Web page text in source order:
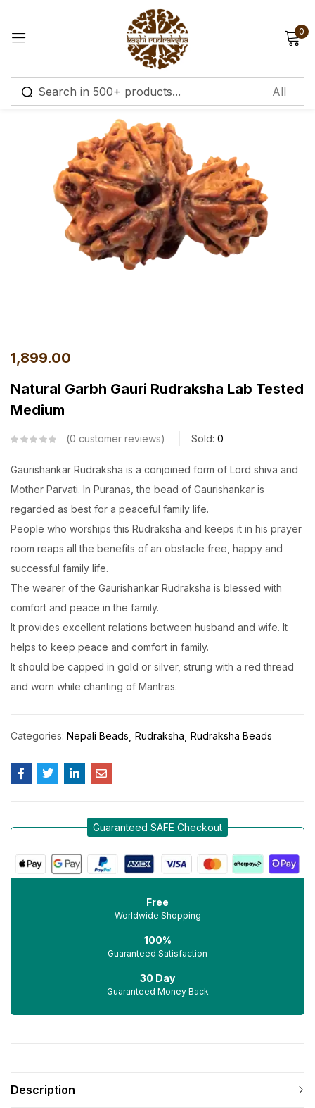
0
1,899.00
Natural Garbh Gauri Rudraksha Lab Tested
Medium
0 customer reviews Sold: 0
Gaurishankar Rudraksha is a conjoined form of Lord shiva and
Mother Parvati. In Puranas, the bead of Gaurishankar is
regarded as best for a peaceful family life.
People who worships this Rudraksha and keeps it in his prayer
room reaps all the benefits of an obstacle free, happy and
successful family life.
The wearer of the Gaurishankar Rudraksha is blessed with
comfort and peace in the family.
It provides excellent relations between husband and wife. It
helps to keep peace and comfort in family.
It should be capped in gold or silver, strung with a red thread
and worn while chanting of Mantras.
Categories: Nepali Beads Rudraksha Rudraksha Beads
Guaranteed SAFE Checkout
Free
Worldwide Shopping
100%
Guaranteed Satisfaction
30 Day
Guaranteed Money Back
Description
Sign in
Remember me Lost password?
Log in
Create an account